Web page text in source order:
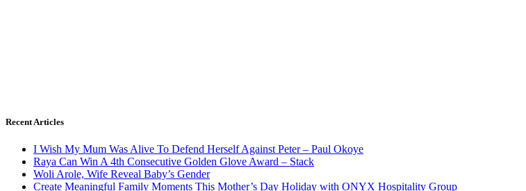
Recent Articles
I Wish My Mum Was Alive To Defend Herself Against Peter – Paul Okoye
Raya Can Win A 4th Consecutive Golden Glove Award – Stack
Woli Arole, Wife Reveal Baby’s Gender
Create Meaningful Family Moments This Mother’s Day Holiday with ONYX Hospitality Group